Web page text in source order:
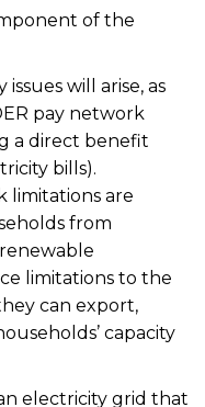
of the
will arise, as
pay network
a direct benefit
bills).
limitations are
from
limitations to the
can export,
capacity
electricity grid that